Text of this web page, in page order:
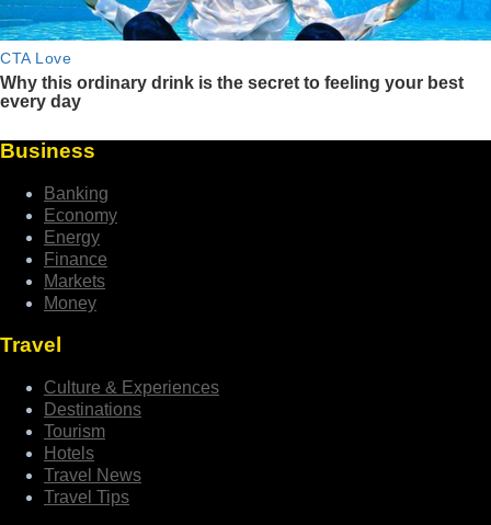
Business
Banking
Economy
Energy
Finance
Markets
Money
Travel
Culture & Experiences
Destinations
Tourism
Hotels
Travel News
Travel Tips